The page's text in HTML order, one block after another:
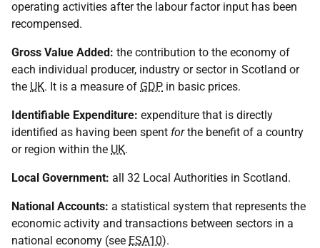
operating activities after the labour factor input has been
recompensed.
Gross Value Added: the contribution to the economy of
each individual producer, industry or sector in Scotland or
the UK. It is a measure of GDP in basic prices.
Identifiable Expenditure: expenditure that is directly
identified as having been spent forthe benefit of a country
or region within the UK.
Local Government: all 32 Local Authorities in Scotland.
National Accounts: a statistical system that represents the
economic activity and transactions between sectors in a
national economy (see ESA10).